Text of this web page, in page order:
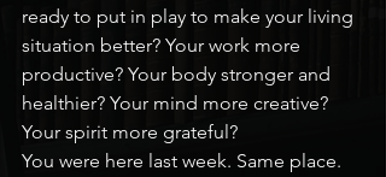
ready to put in play to make your living
situation better? Your work more
productive? Your body stronger and
healthier? Your mind more creative?
Your spirit more grateful?
You were here last week. Same place.